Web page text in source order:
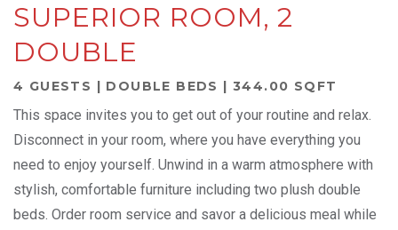
SUPERIOR ROOM, 2
DOUBLE
4 GUESTS | DOUBLE BEDS | 344.00 SQFT
This space invites you to get out of your routine and relax.
Disconnect in your room, where you have everything you
need to enjoy yourself. Unwind in a warm atmosphere with
stylish, comfortable furniture including two plush double
beds. Order room service and savor a delicious meal while